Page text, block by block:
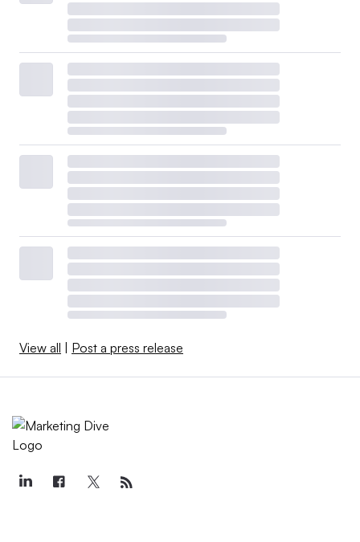
View all | Post a press release